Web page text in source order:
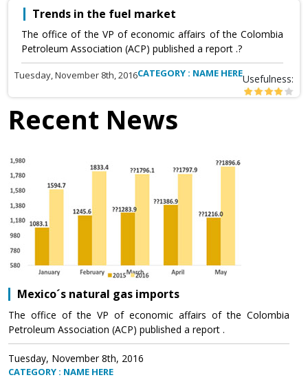
Trends in the fuel market
The office of the VP of economic affairs of the Colombia
Petroleum Association (ACP) published a report .?
Tuesday, November 8th, 2016CATEGORY : NAME HEREUsefulness:
Recent News
Mexico´s natural gas imports
The office of the VP of economic affairs of the Colombia
Petroleum Association (ACP) published a report .
Tuesday, November 8th, 2016
CATEGORY : NAME HERE